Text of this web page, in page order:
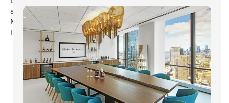
at
Mandarin
Inn